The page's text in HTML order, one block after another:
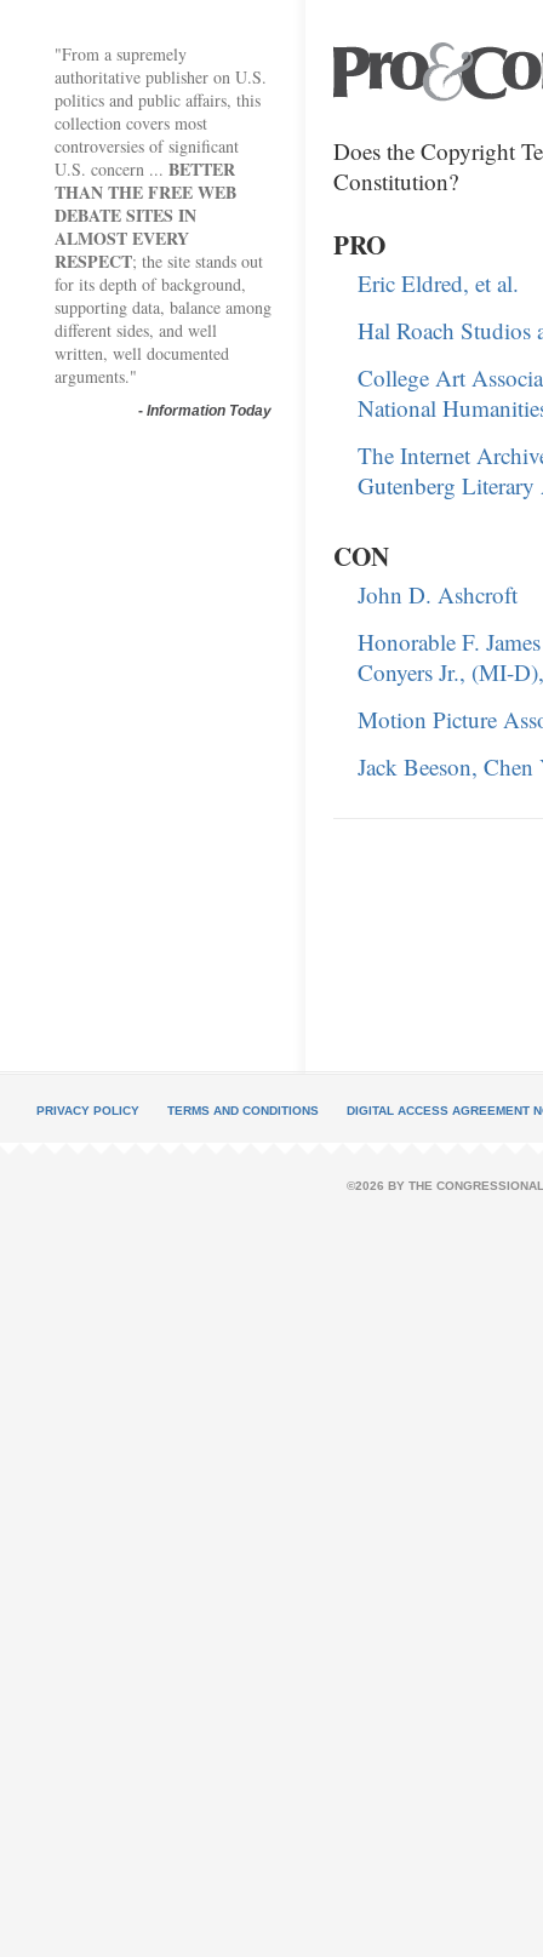
"From a supremely
authoritative publisher on U.S.
politics and public affairs, this
collection covers most
controversies of significant
U.S. concern ... BETTER
THAN THE FREE WEB
DEBATE SITES IN
ALMOST EVERY
RESPECT; the site stands out
for its depth of background,
supporting data, balance among
different sides, and well
written, well documented
arguments."
- Information Today
Does the Copyright
Constitution?
PRO
Eric Eldred, et al.
Hal Roach Studios
College Art
National
The Internet
Gutenberg
CON
John D. Ashcroft
Honorable F.
Conyers Jr., (MI-
Motion Picture
Jack Beeson,
PRIVACY POLICY TERMS AND CONDITIONS DIGITAL ACCESS AGREEMENT
©2026 BY THE